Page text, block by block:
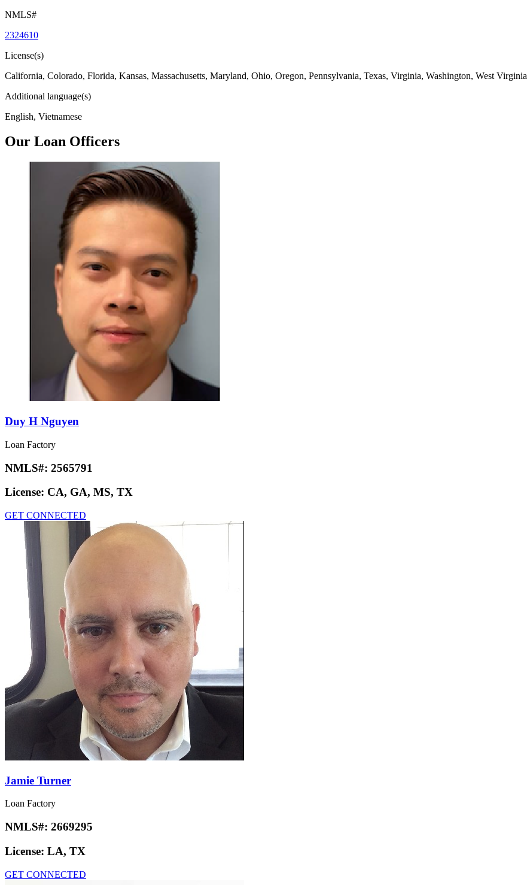
NMLS#
2324610
License(s)
California, Colorado, Florida, Kansas, Massachusetts, Maryland, Ohio, Oregon, Pennsylvania, Texas, Virginia, Washington, West Virginia
Additional language(s)
English, Vietnamese
Our Loan Officers
Duy H Nguyen
Loan Factory
NMLS#: 2565791
License: CA, GA, MS, TX
GET CONNECTED
Jamie Turner
Loan Factory
NMLS#: 2669295
License: LA, TX
GET CONNECTED